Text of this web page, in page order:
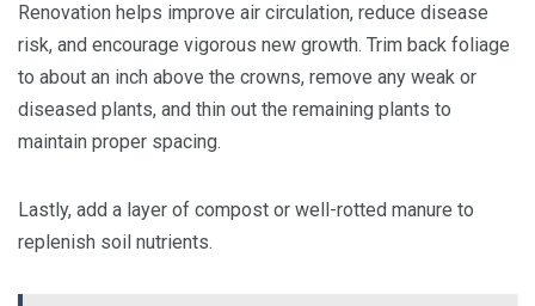
Renovation helps improve air circulation, reduce disease
risk, and encourage vigorous new growth. Trim back foliage
to about an inch above the crowns, remove any weak or
diseased plants, and thin out the remaining plants to
maintain proper spacing.
Lastly, add a layer of compost or well-rotted manure to
replenish soil nutrients.